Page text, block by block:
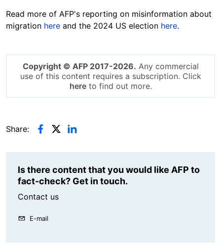
Read more of AFP's reporting on misinformation about
migration here and the 2024 US election here.
Copyright © AFP 2017-2026. Any commercial
use of this content requires a subscription. Click
hereto find out more.
Share:
Is there content that you would like AFP to
fact-check? Get in touch.
Contact us
E-mail